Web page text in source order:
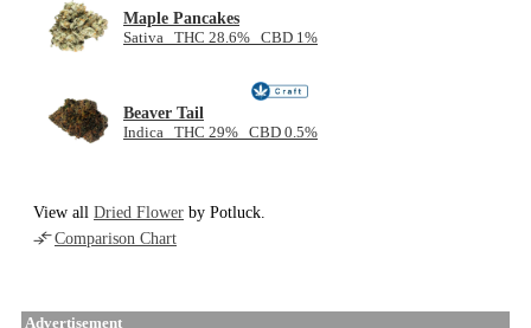
Maple Pancakes
Sativa THC 28.6% CBD 1%
Beaver Tail
Indica THC 29% CBD 0.5%
View all Dried Flower by Potluck.
Comparison Chart
Advertisement